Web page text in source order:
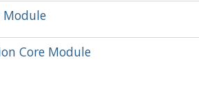
Module
Core Module